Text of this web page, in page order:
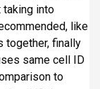
taking into
like
together, finally
same cell ID
to